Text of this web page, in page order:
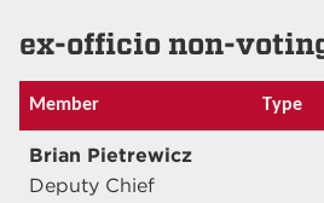
ex-officio non-
Member Type
Brian Pietrewicz
Deputy Chief